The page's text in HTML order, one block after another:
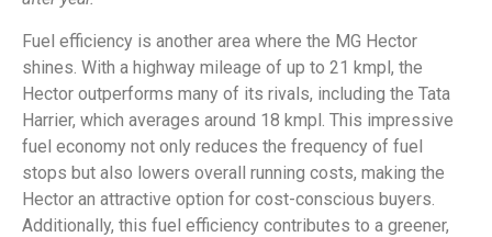
Fuel efficiency is another area where the MG Hector
shines. With a highway mileage of up to 21 kmpl, the
Hector outperforms many of its rivals, including the Tata
Harrier, which averages around 18 kmpl. This impressive
fuel economy not only reduces the frequency of fuel
stops but also lowers overall running costs, making the
Hector an attractive option for cost-conscious buyers.
Additionally, this fuel efficiency contributes to a greener,